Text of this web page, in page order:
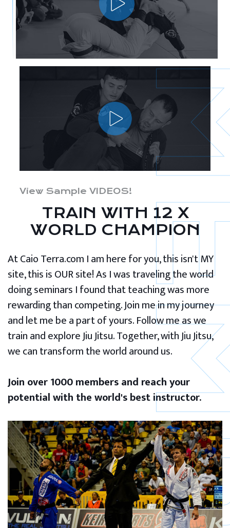
View Sample VIDEOS!
TRAIN WITH 12 X
WORLD CHAMPION
At Caio Terra.com I am here for you, this isn't MY
site, this is OUR site! As I was traveling the world
doing seminars I found that teaching was more
rewarding than competing. Join me in my journey
and let me be a part of yours. Follow me as we
train and explore Jiu Jitsu. Together, with Jiu Jitsu,
we can transform the world around us.
Join over 1000 members and reach your
potential with the world's best instructor.